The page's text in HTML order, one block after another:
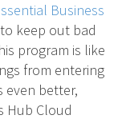
Business
keep out bad
program is like
from entering
even better,
Hub Cloud